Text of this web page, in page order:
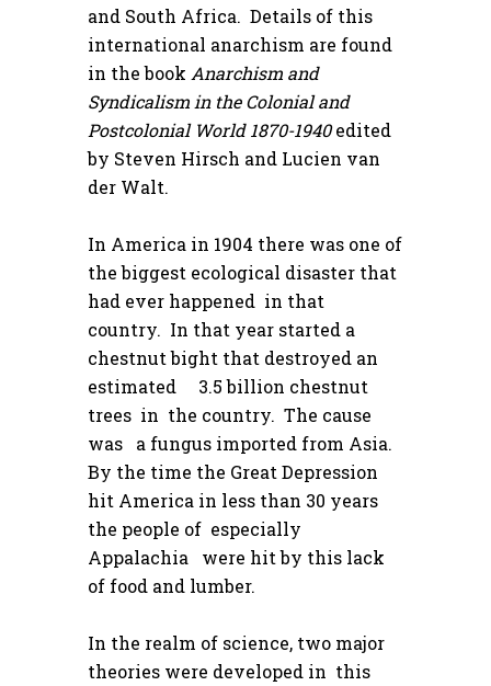
and South Africa. Details of this
international anarchism are found
in the book Anarchism and
Syndicalism in the Colonial and
Postcolonial World 1870-1940edited
by Steven Hirsch and Lucien van
der Walt.
In America in 1904 there was one of
the biggest ecological disaster that
had ever happened in that
country. In that year started a
chestnut bight that destroyed an
estimated 3.5 billion chestnut
trees in the country. The cause
was a fungus imported from Asia.
By the time the Great Depression
hit America in less than 30 years
the people of especially
Appalachia were hit by this lack
of food and lumber.
In the realm of science, two major
theories were developed in this